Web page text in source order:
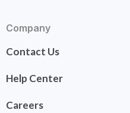
Company
Contact Us
Help Center
Careers